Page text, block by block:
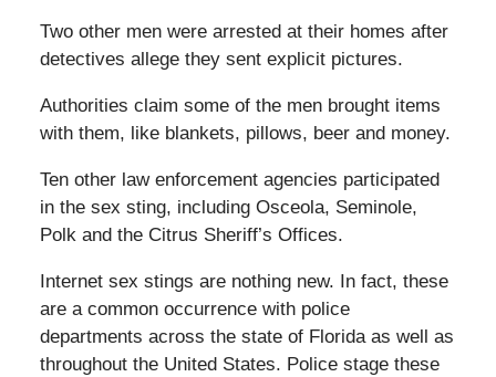
Two other men were arrested at their homes after
detectives allege they sent explicit pictures.
Authorities claim some of the men brought items
with them, like blankets, pillows, beer and money.
Ten other law enforcement agencies participated
in the sex sting, including Osceola, Seminole,
Polk and the Citrus Sheriff’s Offices.
Internet sex stings are nothing new. In fact, these
are a common occurrence with police
departments across the state of Florida as well as
throughout the United States. Police stage these